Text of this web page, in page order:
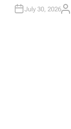
N
July 30, 2026A